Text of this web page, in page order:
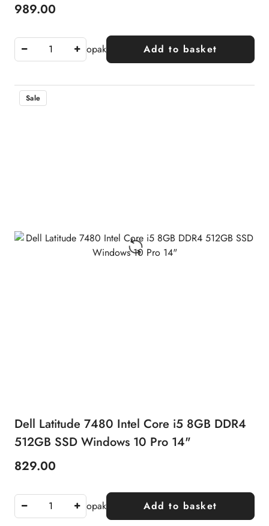
Price:
989.00
opak Add to basket
Sale
Dell Latitude 7480 Intel Core i5 8GB DDR4
512GB SSD Windows 10 Pro 14"
Price:
829.00
opak Add to basket